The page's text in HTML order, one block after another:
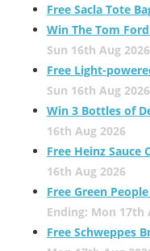
Free Sacla Tote
Win The Tom
Sun 16th Aug 2026
Free Light-
Sun 16th Aug 2026
Win 3 Bottles of
16th Aug 2026
Free Heinz Sauce
16th Aug 2026
Free Green
Ending: Mon 17th
Free Schweppes